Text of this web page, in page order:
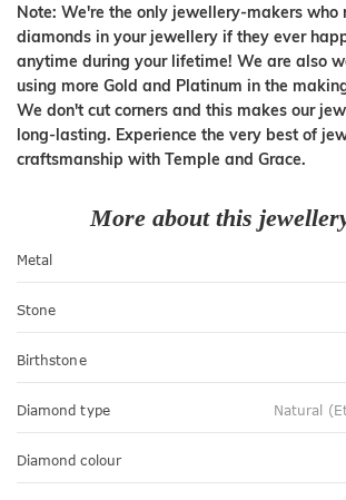
Note: We're the only jewellery-makers who
diamonds in your jewellery if they ever
anytime during your lifetime! We are also
using more Gold and Platinum in the
We don't cut corners and this makes our
long-lasting. Experience the very best of
craftsmanship with Temple and Grace.
More about this
Metal
Stone
Birthstone
Diamond type Natural
Diamond colour